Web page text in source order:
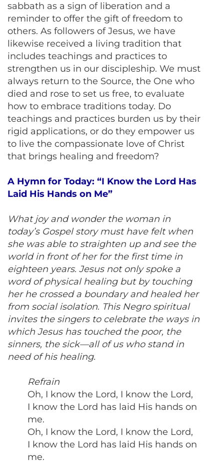
sabbath as a sign of liberation and a
reminder to offer the gift of freedom to
others. As followers of Jesus, we have
likewise received a living tradition that
includes teachings and practices to
strengthen us in our discipleship. We must
always return to the Source, the One who
died and rose to set us free, to evaluate
how to embrace traditions today. Do
teachings and practices burden us by their
rigid applications, or do they empower us
to live the compassionate love of Christ
that brings healing and freedom?
A Hymn for Today: “I Know the Lord Has
Laid His Hands on Me”
What joy and wonder the woman in
today’s Gospel story must have felt when
she was able to straighten up and see the
world in front of her for the first time in
eighteen years. Jesus not only spoke a
word of physical healing but by touching
her he crossed a boundary and healed her
from social isolation. This Negro spiritual
invites the singers to celebrate the ways in
which Jesus has touched the poor, the
sinners, the sick—all of us who stand in
need of his healing.
Refrain
Oh, I know the Lord, I know the Lord,
I know the Lord has laid His hands on
me.
Oh, I know the Lord, I know the Lord,
I know the Lord has laid His hands on
me.